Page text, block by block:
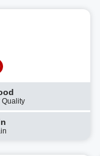
Quality